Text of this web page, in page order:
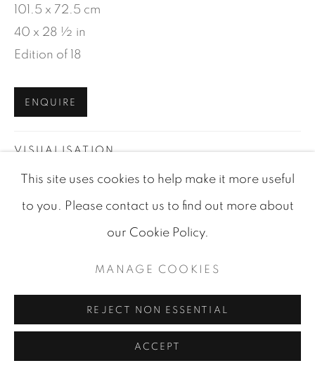
MANAGE COOKIES
COPYRIGHT © 2026 JEAN-MARIE OGER
This site uses cookies to help make it more useful
to you. Please contact us to find out more about
our Cookie Policy.
MANAGE COOKIES
REJECT NON ESSENTIAL
ACCEPT
101.5 x 72.5 cm
40 x 28 ½ in
Edition of 18
ENQUIRE
VISUALISATION
VIEW IN AR ON A WALL